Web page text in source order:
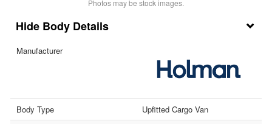
Photos may be stock images.
Body Details
Manufacturer
Body Type
Upfitted Cargo Van